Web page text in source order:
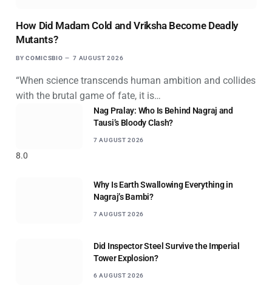
How Did Madam Cold and Vriksha Become Deadly
Mutants?
BY COMICSBIO 7 AUGUST 2026
“When science transcends human ambition and collides
with the brutal game of fate, it is…
8.0
Nag Pralay: Who Is Behind Nagraj and
Tausi’s Bloody Clash?
7 AUGUST 2026
Why Is Earth Swallowing Everything in
Nagraj’s Bambi?
7 AUGUST 2026
Did Inspector Steel Survive the Imperial
Tower Explosion?
6 AUGUST 2026